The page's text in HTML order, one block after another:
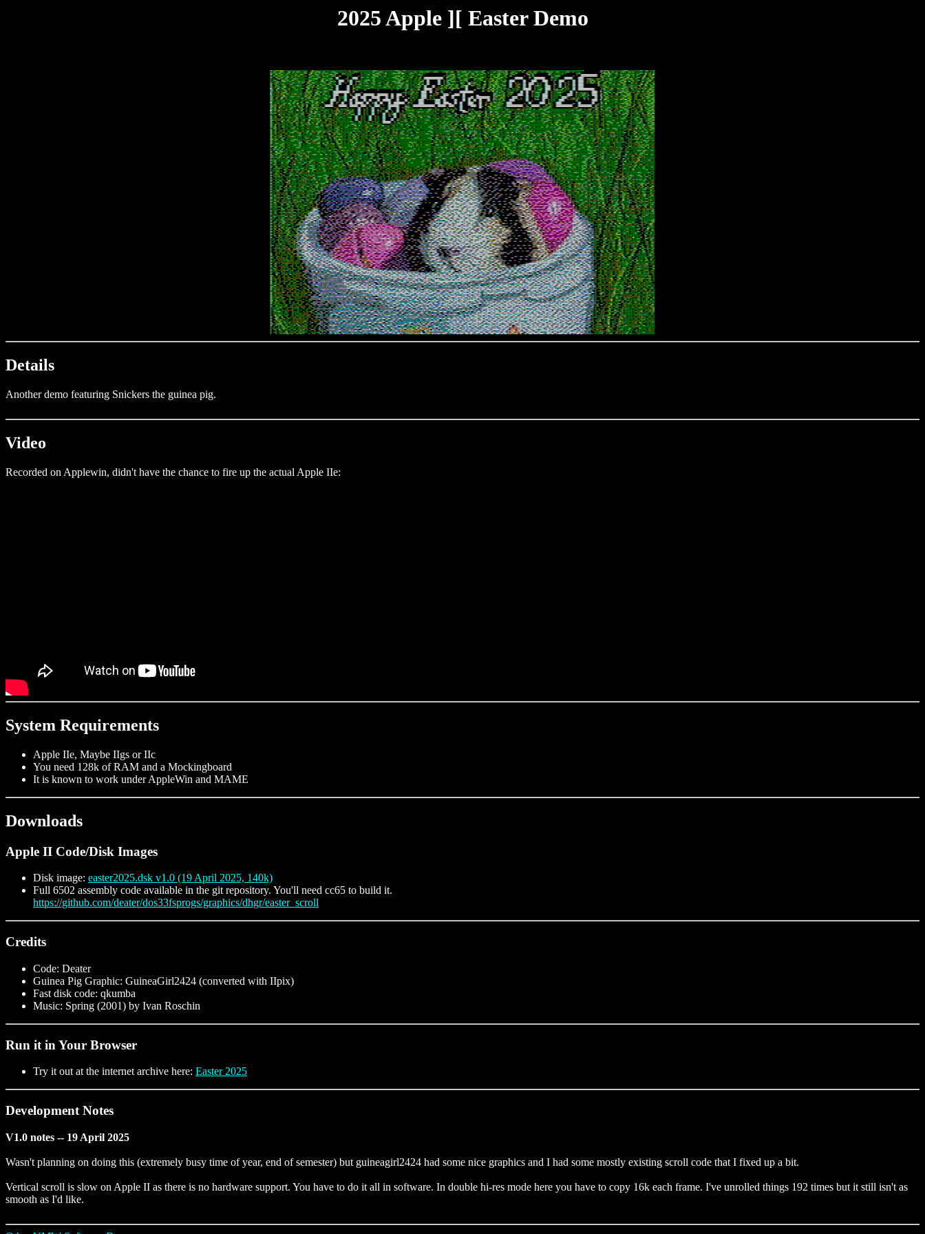
2025 Apple ][ Easter Demo
Details
Another demo featuring Snickers the guinea pig.
Video
Recorded on Applewin, didn't have the chance to fire up the actual Apple IIe:
System Requirements
Apple IIe, Maybe IIgs or IIc
You need 128k of RAM and a Mockingboard
It is known to work under AppleWin and MAME
Downloads
Apple II Code/Disk Images
Disk image: easter2025.dsk v1.0 (19 April 2025, 140k)
Full 6502 assembly code available in the git repository. You'll need cc65 to build it.
https://github.com/deater/dos33fsprogs/graphics/dhgr/easter_scroll
Credits
Code: Deater
Guinea Pig Graphic: GuineaGirl2424 (converted with IIpix)
Fast disk code: qkumba
Music: Spring (2001) by Ivan Roschin
Run it in Your Browser
Try it out at the internet archive here: Easter 2025
Development Notes
V1.0 notes -- 19 April 2025
Wasn't planning on doing this (extremely busy time of year, end of semester) but guineagirl2424 had some nice graphics and I had some mostly existing scroll code that I fixed up a bit.
Vertical scroll is slow on Apple II as there is no hardware support. You have to do it all in software. In double hi-res mode here you have to copy 16k each frame. I've unrolled things 192 times but it still isn't as
smooth as I'd like.